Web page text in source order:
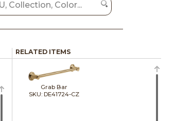
RELATED ITEMS
Grab Bar
SKU: DE41724-CZ